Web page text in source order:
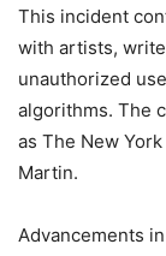
This incident
with artists,
unauthorized
algorithms. The
as The New
Martin.
Advancements